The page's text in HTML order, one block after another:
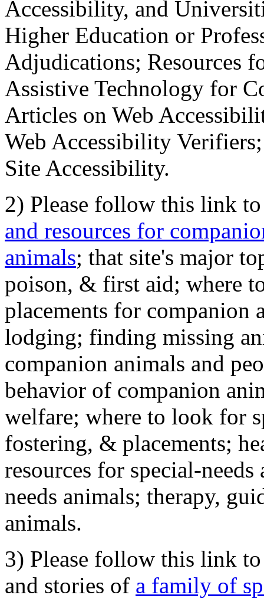
Accessibility, and
Higher Education or
Adjudications; Resources
Assistive Technology for
Articles on Web
Web Accessibility
Site Accessibility.
2) Please follow this link
and resources for
animals; that site's major
poison, & first aid; where
placements for
lodging; finding missing
companion animals and
behavior of companion
welfare; where to look for
fostering, & placements;
resources for special-
needs animals; therapy,
animals.
3) Please follow this link
and stories of a family of